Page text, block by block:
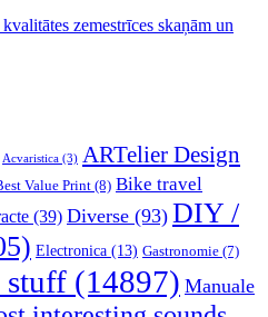
zemestrīces skaņām un
Acvaristica (3) ARTelier Design
Value Print(8) Bike travel
(39) Diverse (93) DIY /
Electronica (13) Gastronomie (7)
stuff (14897) Manuale